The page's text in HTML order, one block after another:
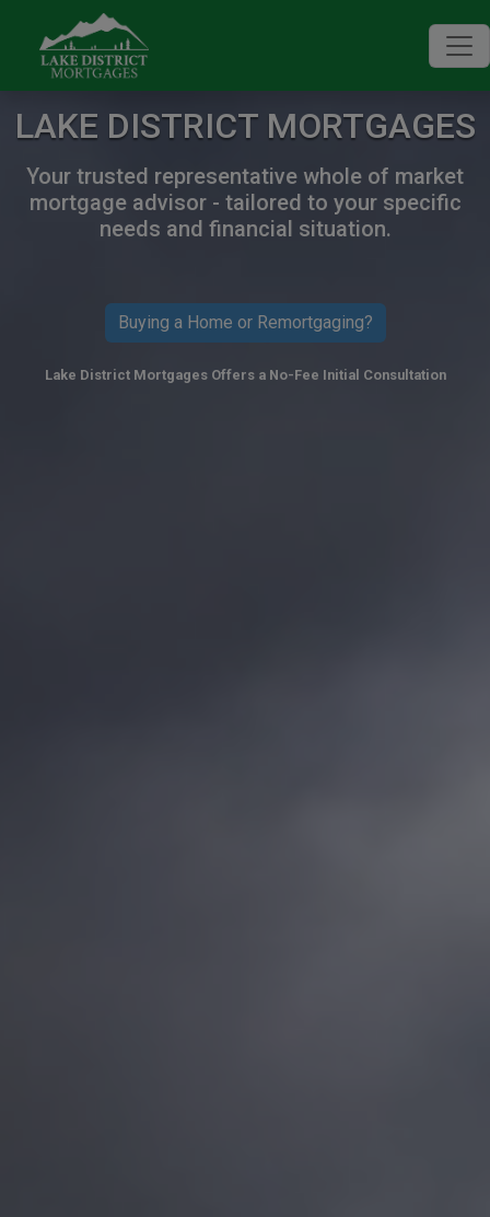
LAKE DISTRICT MORTGAGES
Your trusted representative whole of market
mortgage advisor - tailored to your specific
needs and financial situation.
Buying a Home or Remortgaging?
Lake District Mortgages Offers a No-Fee Initial Consultation